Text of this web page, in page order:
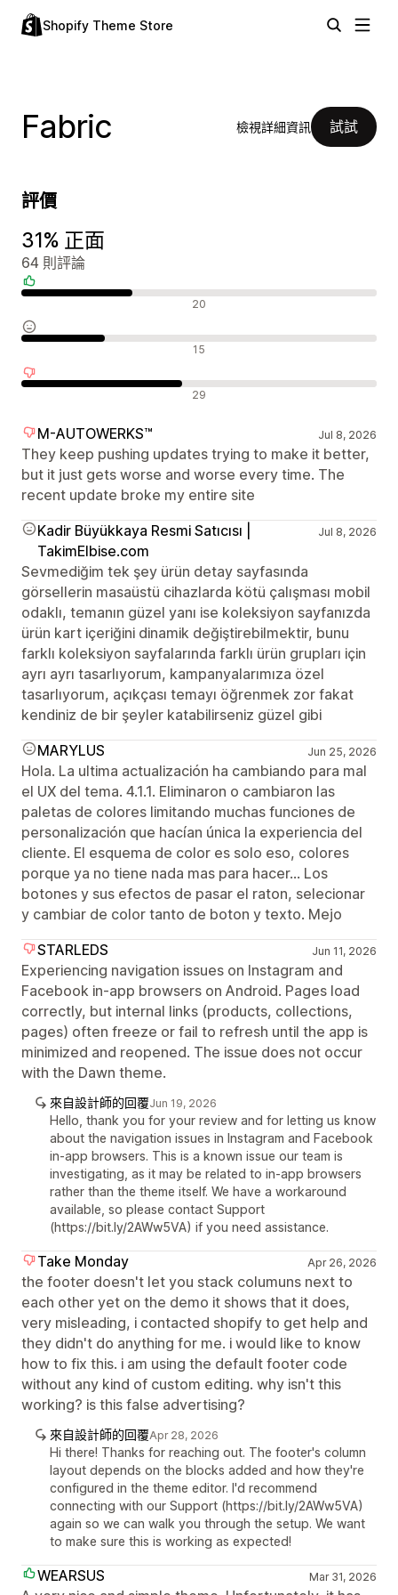
Shopify Theme Store
Fabric 檢視詳細資訊 試試
評價
31% 正面
64 則評論
20
15
29
M-AUTOWERKS™ Jul 8, 2026
They keep pushing updates trying to make it better,
but it just gets worse and worse every time. The
recent update broke my entire site
Kadir Büyükkaya Resmi Satıcısı |
TakimElbise.com
Jul 8, 2026
Sevmediğim tek şey ürün detay sayfasında
görsellerin masaüstü cihazlarda kötü çalışması mobil
odaklı, temanın güzel yanı ise koleksiyon sayfanızda
ürün kart içeriğini dinamik değiştirebilmektir, bunu
farklı koleksiyon sayfalarında farklı ürün grupları için
ayrı ayrı tasarlıyorum, kampanyalarımıza özel
tasarlıyorum, açıkçası temayı öğrenmek zor fakat
kendiniz de bir şeyler katabilirseniz güzel gibi
MARYLUS
Jun 25, 2026
Hola. La ultima actualización ha cambiando para mal
el UX del tema. 4.1.1. Eliminaron o cambiaron las
paletas de colores limitando muchas funciones de
personalización que hacían única la experiencia del
cliente. El esquema de color es solo eso, colores
porque ya no tiene nada mas para hacer... Los
botones y sus efectos de pasar el raton, selecionar
y cambiar de color tanto de boton y texto. Mejo
STARLEDS
Jun 11, 2026
Experiencing navigation issues on Instagram and
Facebook in-app browsers on Android. Pages load
correctly, but internal links (products, collections,
pages) often freeze or fail to refresh until the app is
minimized and reopened. The issue does not occur
with the Dawn theme.
來自設計師的回覆Jun 19, 2026
Hello, thank you for your review and for letting us know
about the navigation issues in Instagram and Facebook
in-app browsers. This is a known issue our team is
investigating, as it may be related to in-app browsers
rather than the theme itself. We have a workaround
available, so please contact Support
(https://bit.ly/2AWw5VA) if you need assistance.
Take Monday Apr 26, 2026
the footer doesn't let you stack columuns next to
each other yet on the demo it shows that it does,
very misleading, i contacted shopify to get help and
they didn't do anything for me. i would like to know
how to fix this. i am using the default footer code
without any kind of custom editing. why isn't this
working? is this false advertising?
來自設計師的回覆Apr 28, 2026
Hi there! Thanks for reaching out. The footer's column
layout depends on the blocks added and how they're
configured in the theme editor. I'd recommend
connecting with our Support (https://bit.ly/2AWw5VA)
again so we can walk you through the setup. We want
to make sure this is working as expected!
WEARSUS Mar 31, 2026